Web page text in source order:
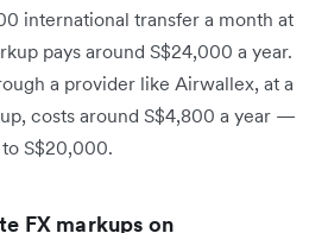
international transfer a month at
pays around S$24,000 a year.
a provider like Airwallex, at a
costs around S$4,800 a year —
S$20,000.
FX markups on